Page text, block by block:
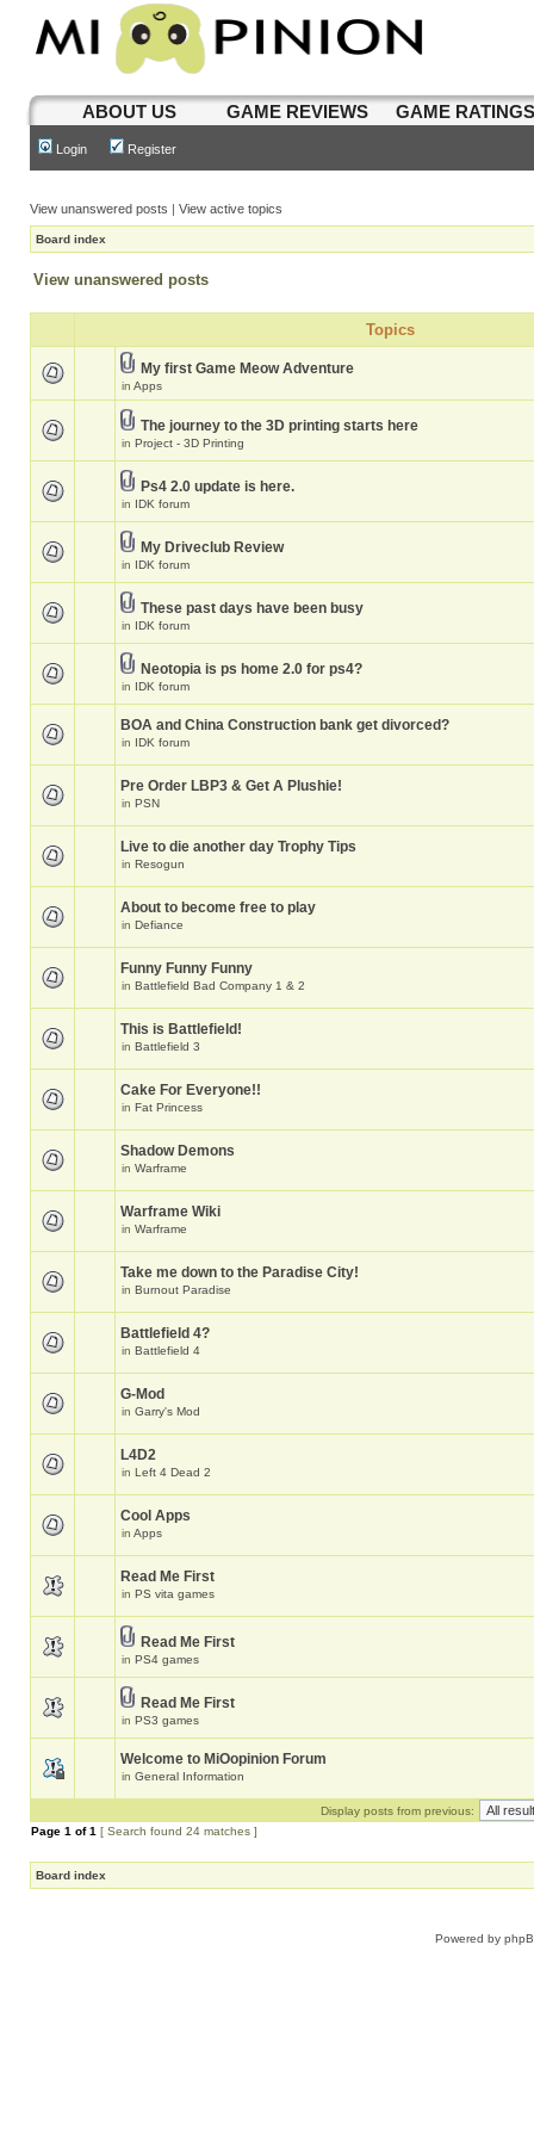
ABOUT US GAME REVIEWS GAME
Login Register
View unanswered posts | View active topics
Board index
View unanswered posts
Topics
My first Game Meow Adventure
in Apps
The journey to the 3D printing starts here
in Project - 3D Printing
Ps4 2.0 update is here.
in IDK forum
My Driveclub Review
in IDK forum
These past days have been busy
in IDK forum
Neotopia is ps home 2.0 for ps4?
in IDK forum
BOA and China Construction bank get divorced?
in IDK forum
Pre Order LBP3 & Get A Plushie!
in PSN
Live to die another day Trophy Tips
in Resogun
About to become free to play
in Defiance
Funny Funny Funny
in Battlefield Bad Company 1 & 2
This is Battlefield!
in Battlefield 3
Cake For Everyone!!
in Fat Princess
Shadow Demons
in Warframe
Warframe Wiki
in Warframe
Take me down to the Paradise City!
in Burnout Paradise
Battlefield 4?
in Battlefield 4
G-Mod
in Garry's Mod
L4D2
in Left 4 Dead 2
Cool Apps
in Apps
Read Me First
in PS vita games
Read Me First
in PS4 games
Read Me First
in PS3 games
Welcome to MiOopinion Forum
in General Information
Display posts from previous:
Page 1 of1 [ Search found 24 matches ]
Board index
Powered by